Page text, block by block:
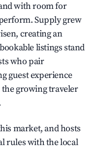
with room for
Supply grew
creating an
listings stand
who pair
guest experience
growing traveler
market, and hosts
rules with the local